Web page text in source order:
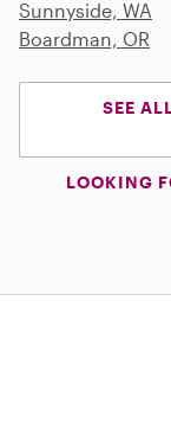
Sunnyside, WA
Boardman, OR
SEE
LOOKING